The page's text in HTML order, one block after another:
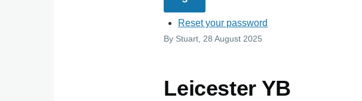
Reset your password
By Stuart , 28 August 2025
Leicester YB